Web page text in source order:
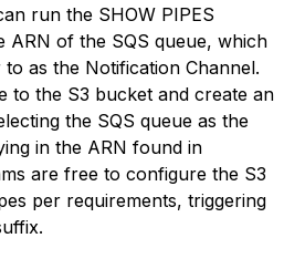
run the SHOW PIPES
ARN of the SQS queue, which
as the Notification Channel.
to the S3 bucket and create an
the SQS queue as the
in the ARN found in
are free to configure the S3
per requirements, triggering